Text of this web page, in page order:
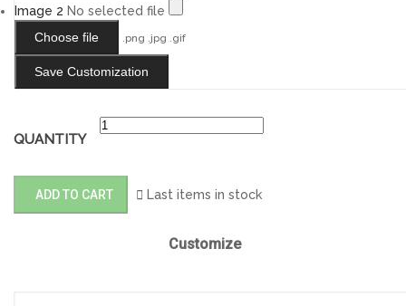
Image 2 No selected file
Choose file
.png .jpg .gif
Save Customization
QUANTITY
ADD TO CART  Last items in stock
Customize